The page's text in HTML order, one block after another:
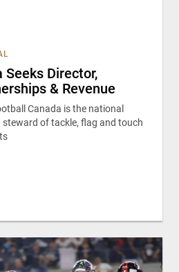
Seeks Director,
& Revenue
Canada is the national
of tackle, flag and touch